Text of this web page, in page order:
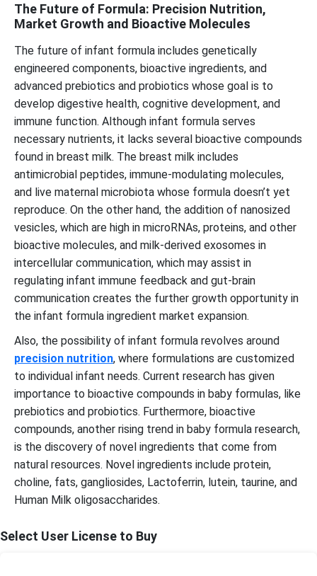
The Future of Formula: Precision Nutrition,
Market Growth and Bioactive Molecules
The future of infant formula includes genetically
engineered components, bioactive ingredients, and
advanced prebiotics and probiotics whose goal is to
develop digestive health, cognitive development, and
immune function. Although infant formula serves
necessary nutrients, it lacks several bioactive compounds
found in breast milk. The breast milk includes
antimicrobial peptides, immune-modulating molecules,
and live maternal microbiota whose formula doesn’t yet
reproduce. On the other hand, the addition of nanosized
vesicles, which are high in microRNAs, proteins, and other
bioactive molecules, and milk-derived exosomes in
intercellular communication, which may assist in
regulating infant immune feedback and gut-brain
communication creates the further growth opportunity in
the infant formula ingredient market expansion.
Also, the possibility of infant formula revolves around
precision nutrition, where formulations are customized
to individual infant needs. Current research has given
importance to bioactive compounds in baby formulas, like
prebiotics and probiotics. Furthermore, bioactive
compounds, another rising trend in baby formula research,
is the discovery of novel ingredients that come from
natural resources. Novel ingredients include protein,
choline, fats, gangliosides, Lactoferrin, lutein, taurine, and
Human Milk oligosaccharides.
Select User License to Buy